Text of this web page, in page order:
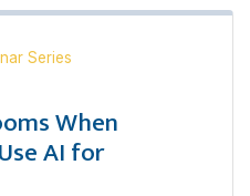
Series
When
AI for